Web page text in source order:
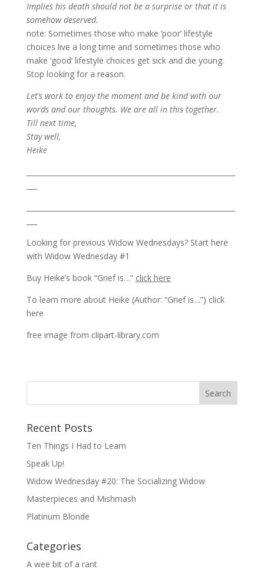
Implies his death should not be a surprise or that it is
somehow deserved.
note: Sometimes those who make ‘poor’ lifestyle
choices live a long time and sometimes those who
make ‘good’ lifestyle choices get sick and die young.
Stop looking for a reason.
Let’s work to enjoy the moment and be kind with our
words and our thoughts. We are all in this together.
Till next time,
Stay well,
Heike
Looking for previous Widow Wednesdays? Start here
with Widow Wednesday #1
Buy Heike’s book “Grief is…” click here
To learn more about Heike (Author: “Grief is…”) click
here
free image from clipart-library.com
Recent Posts
Ten Things I Had to Learn
Speak Up!
Widow Wednesday #20: The Socializing Widow
Masterpieces and Mishmash
Platinum Blonde
Categories
A wee bit of a rant